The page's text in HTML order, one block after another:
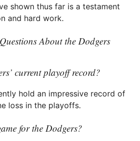
shown thus far is a testament
and hard work.
About the Dodgers
current playoff record?
hold an impressive record of
loss in the playoffs.
for the Dodgers?